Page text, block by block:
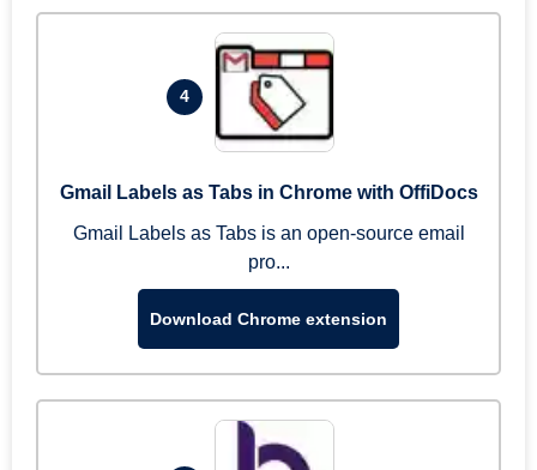
4
Gmail Labels as Tabs in Chrome with OffiDocs
Gmail Labels as Tabs is an open-source email
pro...
Download Chrome extension